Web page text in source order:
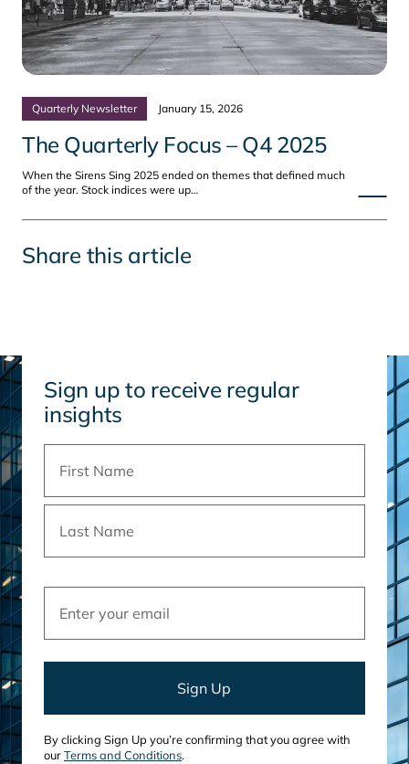
Quarterly Newsletter January 15, 2026
The Quarterly Focus – Q4 2025
When the Sirens Sing 2025 ended on themes that defined much
of the year. Stock indices were up…
Share this article
Sign up to receive regular
insights
(Required)
(Required)
By clicking Sign Up you’re confirming that you agree with
ourTerms and Conditions.